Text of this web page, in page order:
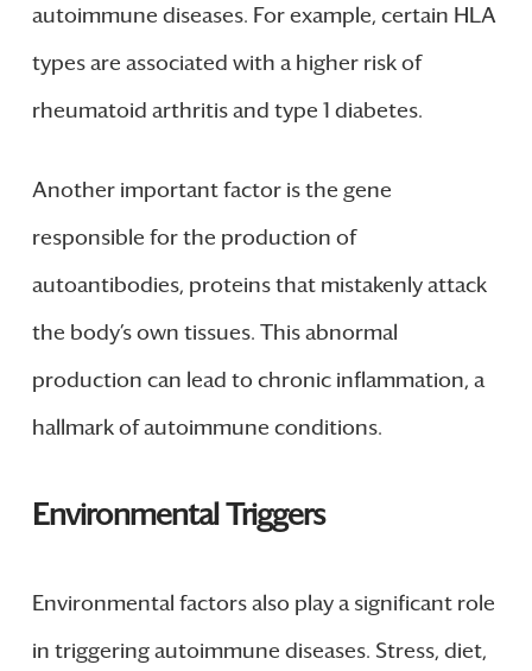
autoimmune diseases. For example, certain HLA
types are associated with a higher risk of
rheumatoid arthritis and type 1 diabetes.
Another important factor is the gene
responsible for the production of
autoantibodies, proteins that mistakenly attack
the body’s own tissues. This abnormal
production can lead to chronic inflammation, a
hallmark of autoimmune conditions.
Environmental Triggers
Environmental factors also play a significant role
in triggering autoimmune diseases. Stress, diet,